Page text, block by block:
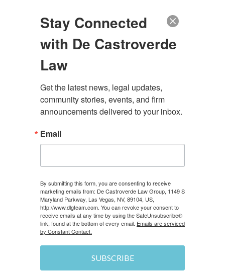
SUBROGATION
APRIL 4, 2025 \ UNCATEGORIZED \ CHRIS
used in many
Stay Connected
with De Castroverde
Law
Get the latest news, legal updates,
community stories, events, and firm
announcements delivered to your inbox.
Email
By submitting this form, you are consenting to receive
marketing emails from: De Castroverde Law Group, 1149 S
Maryland Parkway, Las Vegas, NV, 89104, US,
http://www.dlgteam.com. You can revoke your consent to
receive emails at any time by using the SafeUnsubscribe®
link, found at the bottom of every email. Emails are serviced
by Constant Contact.
SUBSCRIBE